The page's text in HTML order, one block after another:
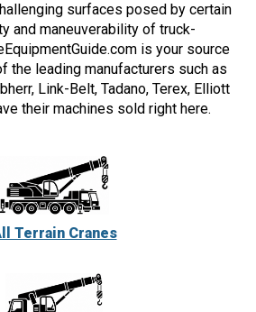
surfaces posed by certain
and maneuverability of truck-
is your source
the leading manufacturers such as
Link-Belt, Tadano, Terex, Elliott
their machines sold right here.
Terrain Cranes